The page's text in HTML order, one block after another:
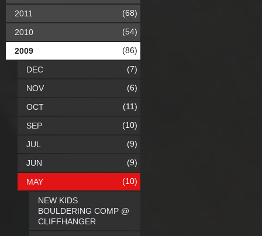
2011 (68)
2010 (54)
2009 (86)
DEC (7)
NOV (6)
OCT (11)
SEP (10)
JUL (9)
JUN (9)
MAY (10)
NEW KIDS
BOULDERING COMP @
CLIFFHANGER